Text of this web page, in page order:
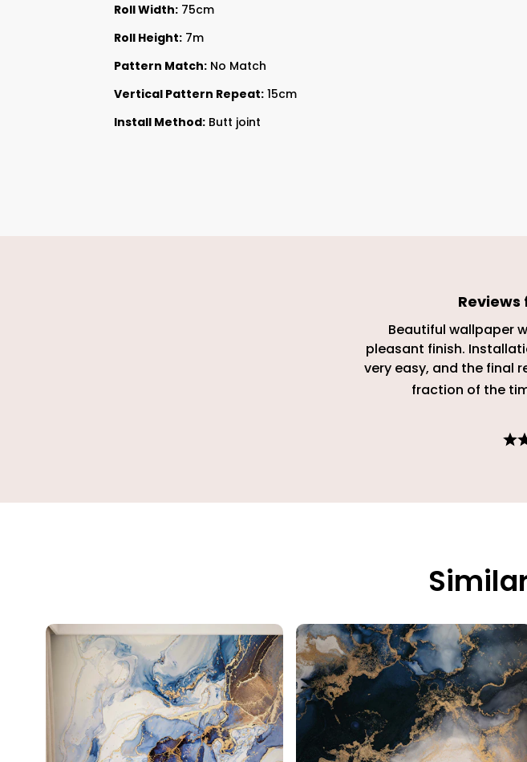
Roll Width: 75cm
Roll Height: 7m
Pattern Match: No Match
Vertical Pattern Repeat: 15cm
Install Method: Butt joint
Reviews
Beautiful wallpaper
pleasant finish.
very easy, and the final
fraction of the